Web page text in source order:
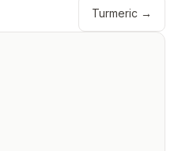
Turmeric →